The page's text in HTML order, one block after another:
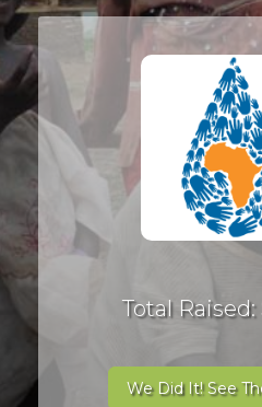
Total
We Did It! See